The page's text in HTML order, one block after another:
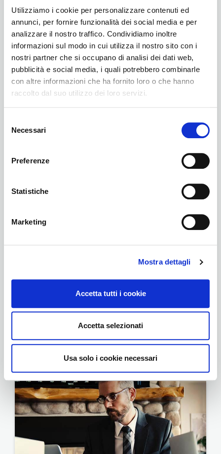
Utilizziamo i cookie per personalizzare contenuti ed
annunci, per fornire funzionalità dei social media e per
analizzare il nostro traffico. Condividiamo inoltre
informazioni sul modo in cui utilizza il nostro sito con i
nostri partner che si occupano di analisi dei dati web,
pubblicità e social media, i quali potrebbero combinarle
con altre informazioni che ha fornito loro o che hanno
raccolto dal suo utilizzo dei loro servizi.
delNecessari
Preferenze
Statistiche
Marketing
Mostra dettagli
Accetta tutti i cookie
Accetta selezionati
Usa solo i cookie necessari
BNI
Foundation